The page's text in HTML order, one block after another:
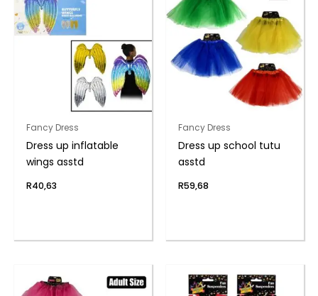
Fancy Dress
Dress up inflatable
wings asstd
R40,63
Fancy Dress
Dress up school tutu
asstd
R59,68